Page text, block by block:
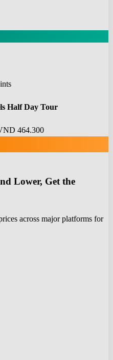
Half Day Tour
464.300
Lower, Get the
across major platforms for